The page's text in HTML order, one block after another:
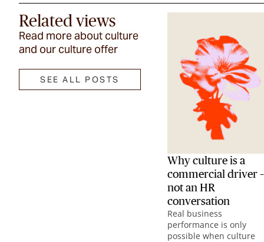
Related views
Read more about culture
and our culture offer
SEE ALL POSTS
Why culture is a
commercial driver –
not an HR
conversation
Real business
performance is only
possible when culture